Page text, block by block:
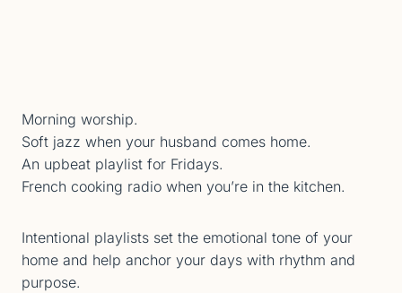
Morning worship.
Soft jazz when your husband comes home.
An upbeat playlist for Fridays.
French cooking radio when you’re in the kitchen.
Intentional playlists set the emotional tone of your
home and help anchor your days with rhythm and
purpose.